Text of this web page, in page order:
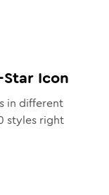
Icon
in different
styles right